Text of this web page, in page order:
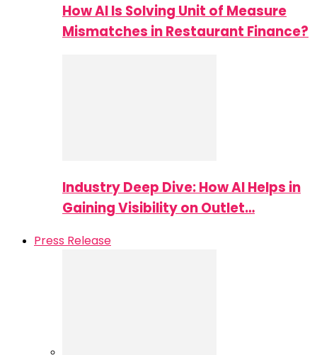
How AI Is Solving Unit of Measure
Mismatches in Restaurant Finance?
Industry Deep Dive: How AI Helps in
Gaining Visibility on Outlet…
Press Release